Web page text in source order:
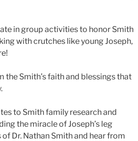
in group activities to honor Smith
with crutches like young Joseph,
the Smith’s faith and blessings that
to Smith family research and
the miracle of Joseph’s leg
Dr. Nathan Smith and hear from